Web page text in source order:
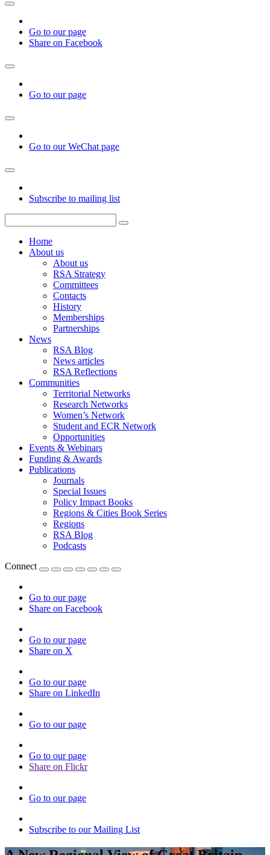
Go to our page
Share on Facebook
Go to our page
Go to our WeChat page
Subscribe to mailing list
Home
About us
About us
RSA Strategy
Committees
Contacts
History
Memberships
Partnerships
News
RSA Blog
News articles
RSA Reflections
Communities
Territorial Networks
Research Networks
Women’s Network
Student and ECR Network
Opportunities
Events & Webinars
Funding & Awards
Publications
Journals
Special Issues
Policy Impact Books
Regions & Cities Book Series
Regions
RSA Blog
Podcasts
Connect
Go to our page
Share on Facebook
Go to our page
Share on X
Go to our page
Share on LinkedIn
Go to our page
Go to our page
Share on Flickr
Go to our page
Subscribe to our Mailing List